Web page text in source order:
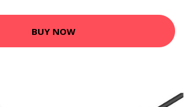
BUY NOW